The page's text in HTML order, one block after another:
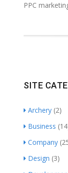
PPC
SITE
Archery (2)
Business
Company
Design (3)